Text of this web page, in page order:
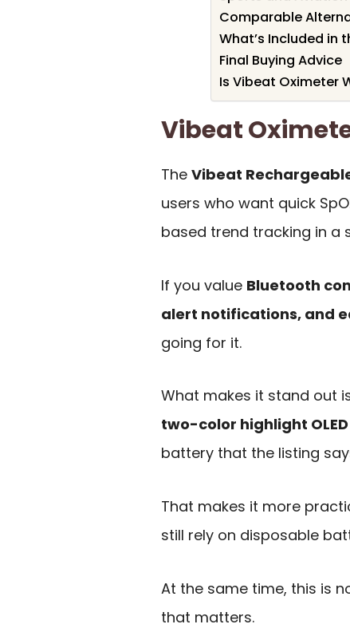
Comparable
What’s Included in
Final Buying Advice
Is Vibeat Oximeter
Vibeat
The Vibeat
users who want quick
based trend tracking in a
If you value Bluetooth
alert notifications, and
going for it.
What makes it stand out
two-color highlight
battery that the listing
That makes it more
still rely on disposable
At the same time, this is
that matters.